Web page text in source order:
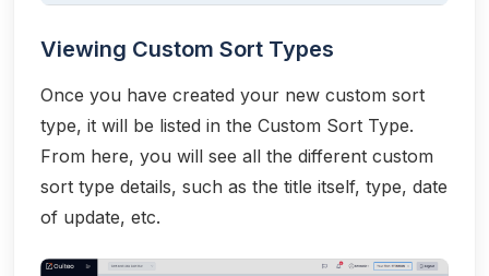
Viewing Custom Sort Types
Once you have created your new custom sort
type, it will be listed in the Custom Sort Type.
From here, you will see all the different custom
sort type details, such as the title itself, type, date
of update, etc.